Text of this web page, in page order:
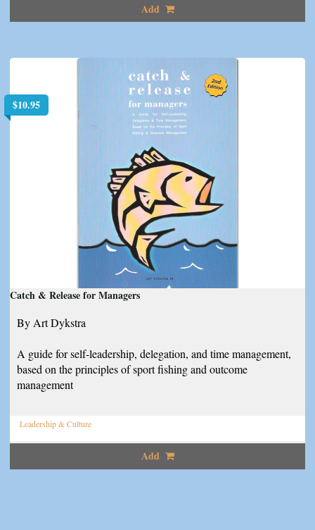
Add
$10.95
Catch & Release for Managers
By Art Dykstra
A guide for self-leadership, delegation, and time management,
based on the principles of sport fishing and outcome
management
Leadership & Culture
Add